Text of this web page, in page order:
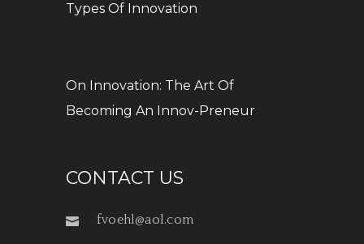
Types Of Innovation
On Innovation: The Art Of
Becoming An Innov-Preneur
CONTACT US
fvoehl@aol.com